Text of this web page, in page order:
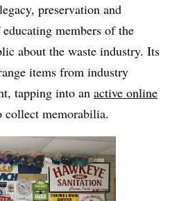
preservation and
members of the
about the waste industry. Its
items from industry
tapping into an active online
collect memorabilia.